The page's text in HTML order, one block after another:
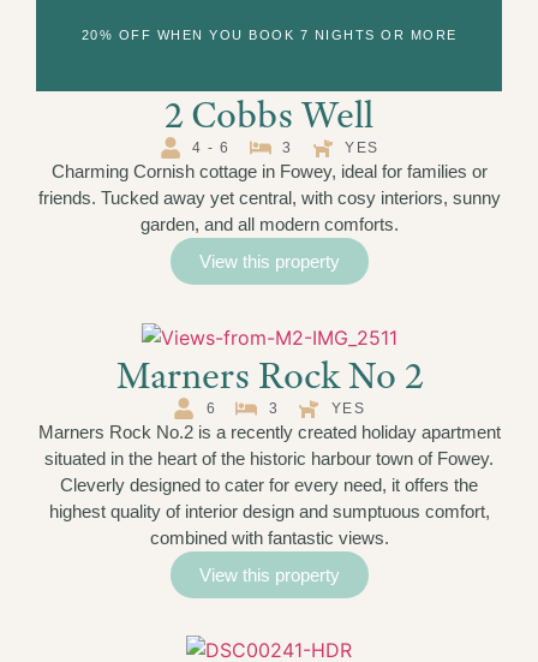
20% OFF WHEN YOU BOOK 7 NIGHTS OR MORE
2 Cobbs Well
4 - 6 3 YES
Charming Cornish cottage in Fowey, ideal for families or
friends. Tucked away yet central, with cosy interiors, sunny
garden, and all modern comforts.
View this property
Marners Rock No 2
6 3 YES
Marners Rock No.2 is a recently created holiday apartment
situated in the heart of the historic harbour town of Fowey.
Cleverly designed to cater for every need, it offers the
highest quality of interior design and sumptuous comfort,
combined with fantastic views.
View this property